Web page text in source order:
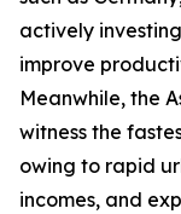
actively
improve
Meanwhile, the
witness the
owing to rapid
incomes, and